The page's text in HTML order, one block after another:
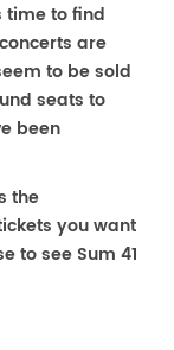
time to find
are
to be sold
seats to
been
the
you want
to see Sum 41